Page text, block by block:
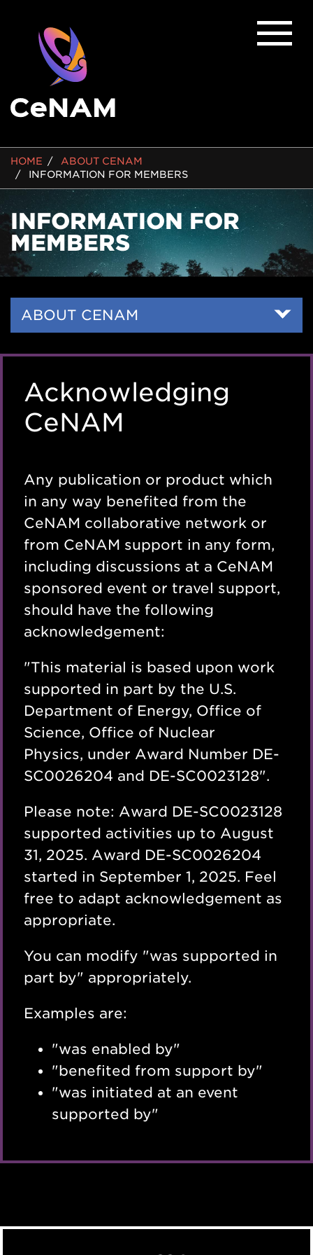
BREADCRUMB
HOME
ABOUT CENAM
INFORMATION FOR MEMBERS
INFORMATION FOR
MEMBERS
Side
Nav
ABOUT CENAM
Acknowledging
CeNAM
Any publication or product which
in any way benefited from the
CeNAM collaborative network or
from CeNAM support in any form,
including discussions at a CeNAM
sponsored event or travel support,
should have the following
acknowledgement:
"This material is based upon work
supported in part by the U.S.
Department of Energy, Office of
Science, Office of Nuclear
Physics, under Award Number DE-
SC0026204 and DE-SC0023128".
Please note: Award DE-SC0023128
supported activities up to August
31, 2025. Award DE-SC0026204
started in September 1, 2025. Feel
free to adapt acknowledgement as
appropriate.
You can modify "was supported in
part by" appropriately.
Examples are:
"was enabled by"
"benefited from support by"
"was initiated at an event
supported by"